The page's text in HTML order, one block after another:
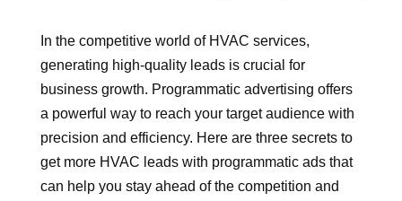
In the competitive world of HVAC services,
generating high-quality leads is crucial for
business growth. Programmatic advertising offers
a powerful way to reach your target audience with
precision and efficiency. Here are three secrets to
get more HVAC leads with programmatic ads that
can help you stay ahead of the competition and